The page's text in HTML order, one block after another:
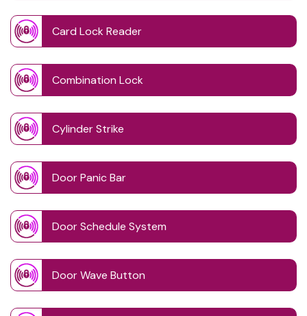
Card Lock Reader
Combination Lock
Cylinder Strike
Door Panic Bar
Door Schedule System
Door Wave Button